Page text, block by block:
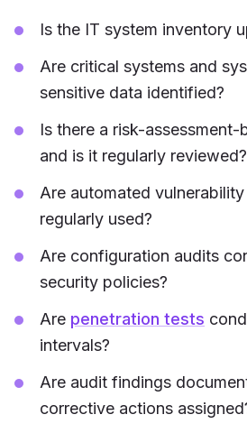
Is the IT system inventory
Are critical systems and
sensitive data identified?
Is there a risk-assessment-
and is it regularly reviewed?
Are automated
regularly used?
Are configuration audits
security policies?
Are penetration tests
intervals?
Are audit findings
corrective actions